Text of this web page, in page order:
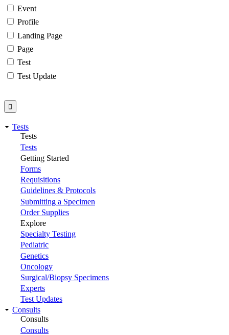
Event
Profile
Landing Page
Page
Test
Test Update
Tests
Tests
Tests
Getting Started
Forms
Requisitions
Guidelines & Protocols
Submitting a Specimen
Order Supplies
Explore
Specialty Testing
Pediatric
Genetics
Oncology
Surgical/Biopsy Specimens
Experts
Test Updates
Consults
Consults
Consults